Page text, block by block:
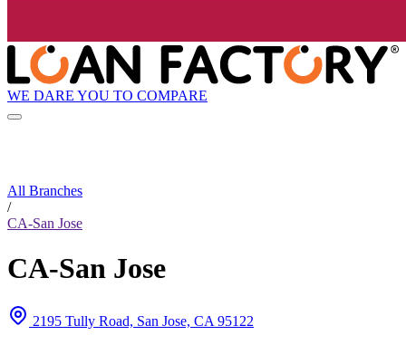
WE DARE YOU TO COMPARE
All Branches
/
CA-San Jose
CA-San Jose
2195 Tully Road, San Jose, CA 95122